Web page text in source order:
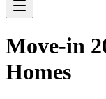
Move-in
Homes